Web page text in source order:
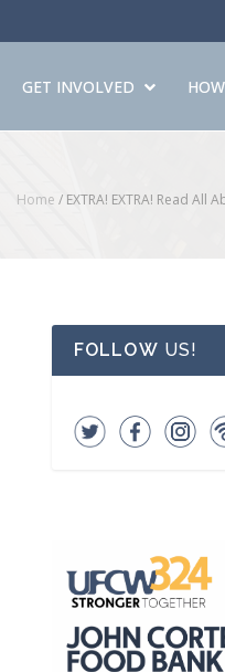
GET INVOLVED
Home / EXTRA! EXTRA! Read All
FOLLOW US!